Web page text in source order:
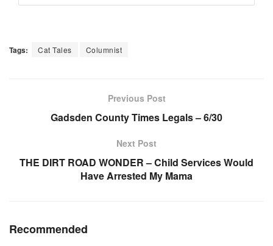
Tags: Cat Tales Columnist
Previous Post
Gadsden County Times Legals – 6/30
Next Post
THE DIRT ROAD WONDER – Child Services Would
Have Arrested My Mama
Recommended